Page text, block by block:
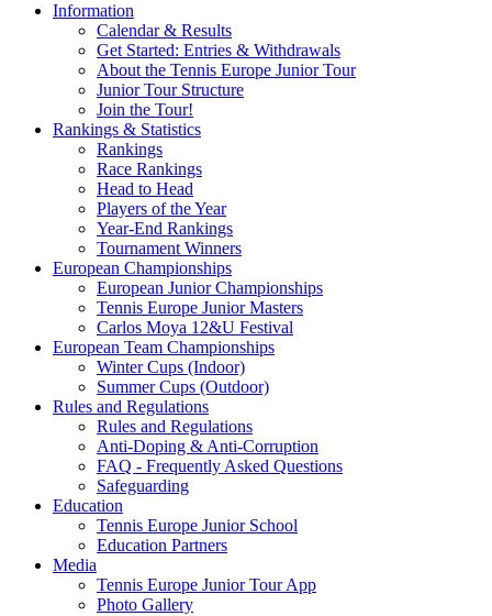
Information
Calendar & Results
Get Started: Entries & Withdrawals
About the Tennis Europe Junior Tour
Junior Tour Structure
Join the Tour!
Rankings & Statistics
Rankings
Race Rankings
Head to Head
Players of the Year
Year-End Rankings
Tournament Winners
European Championships
European Junior Championships
Tennis Europe Junior Masters
Carlos Moya 12&U Festival
European Team Championships
Winter Cups (Indoor)
Summer Cups (Outdoor)
Rules and Regulations
Rules and Regulations
Anti-Doping & Anti-Corruption
FAQ - Frequently Asked Questions
Safeguarding
Education
Tennis Europe Junior School
Education Partners
Media
Tennis Europe Junior Tour App
Photo Gallery